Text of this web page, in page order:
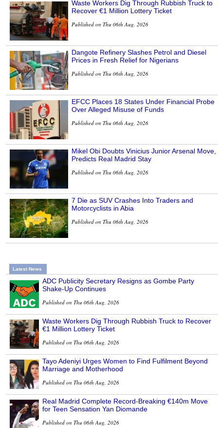
Waste Workers Dig Through Rubbish Truck to
Recover €1 Million Lottery Ticket
Published on Thu 06th Aug, 2026
Dangote Refinery Slashes Petrol and Diesel
Prices in Fresh Relief for Nigerians
Published on Thu 06th Aug, 2026
EFCC Places 18 States Under Financial Probe
Over Alleged Misuse of Funds
Published on Thu 06th Aug, 2026
Mikel Obi Doubts Vinicius Junior Arsenal Move,
Predicts Real Madrid Stay
Published on Thu 06th Aug, 2026
7 Die as SUV Crashes Into Traders and
Motorcyclists in Abia
Published on Thu 06th Aug, 2026
Latest News
ADC Publicity Secretary Resigns as Gombe Party
Shake-Up Continues
Published on Thu 06th Aug, 2026
Waste Workers Dig Through Rubbish Truck to Recover
€1 Million Lottery Ticket
Published on Thu 06th Aug, 2026
Tayo Adeniyi Urges Women to Find Fulfilment Beyond
Marriage and Motherhood
Published on Thu 06th Aug, 2026
Real Madrid Complete Record-Breaking €140m Move
for Teen Sensation Yan Diomande
Published on Thu 06th Aug, 2026